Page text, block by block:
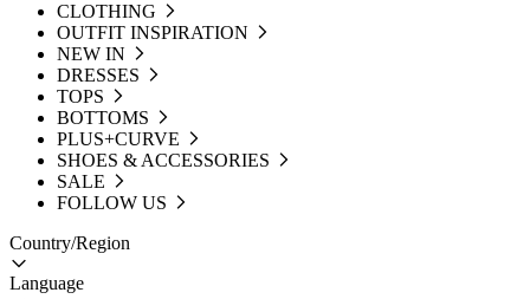
CLOTHING
OUTFIT INSPIRATION
NEW IN
DRESSES
TOPS
BOTTOMS
PLUS+CURVE
SHOES & ACCESSORIES
SALE
FOLLOW US
Country/Region
Language